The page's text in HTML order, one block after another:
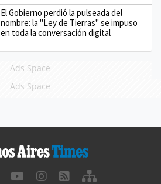
El Gobierno perdió la pulseada del
nombre: la "Ley de Tierras" se impuso
en toda la conversación digital
Ads Space
Ads Space